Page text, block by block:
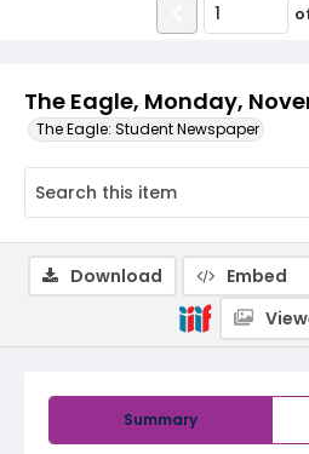
The Eagle, Monday,
The Eagle: Student Newspaper
Summary
Download Embed